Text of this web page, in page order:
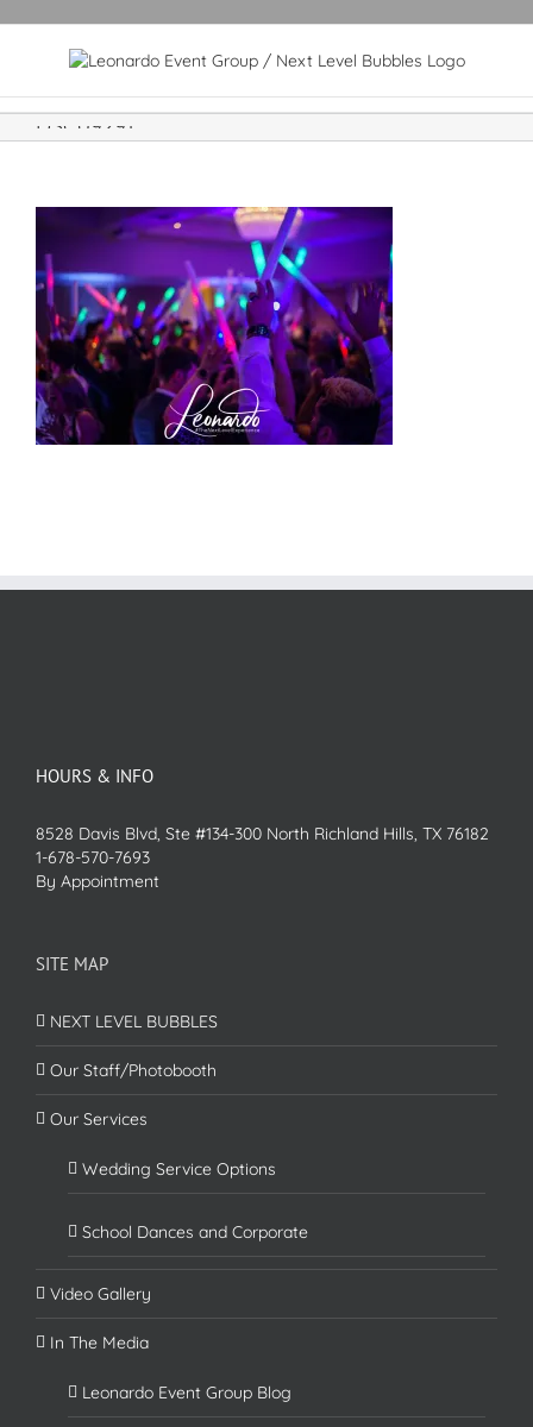
DSC09291
HOURS & INFO
8528 Davis Blvd, Ste #134-300 North Richland Hills, TX 76182
1-678-570-7693
By Appointment
SITE MAP
NEXT LEVEL BUBBLES
Our Staff/Photobooth
Our Services
Wedding Service Options
School Dances and Corporate
Video Gallery
In The Media
Leonardo Event Group Blog